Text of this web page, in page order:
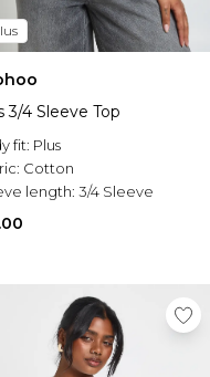
3/4 Sleeve Top
fit: Plus
Cotton
length: 3/4 Sleeve